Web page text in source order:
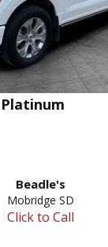
Platinum
Beadle's
Mobridge SD
Click to Call